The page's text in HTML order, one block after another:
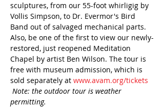
sculptures, from our 55-foot whirligig by
Vollis Simpson, to Dr. Evermor's Bird
Band out of salvaged mechanical parts.
Also, be one of the first to view our newly-
restored, just reopened Meditation
Chapel by artist Ben Wilson. The tour is
free with museum admission, which is
sold separately at www.avam.org/tickets
Note: the outdoor tour is weather
permitting.